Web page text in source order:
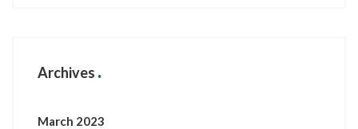
Archives
March 2023